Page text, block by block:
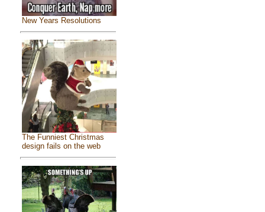
New Years Resolutions
The Funniest Christmas
design fails on the web